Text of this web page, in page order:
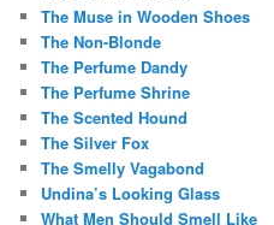
The Muse in Wooden Shoes
The Non-Blonde
The Perfume Dandy
The Perfume Shrine
The Scented Hound
The Silver Fox
The Smelly Vagabond
Undina’s Looking Glass
What Men Should Smell Like